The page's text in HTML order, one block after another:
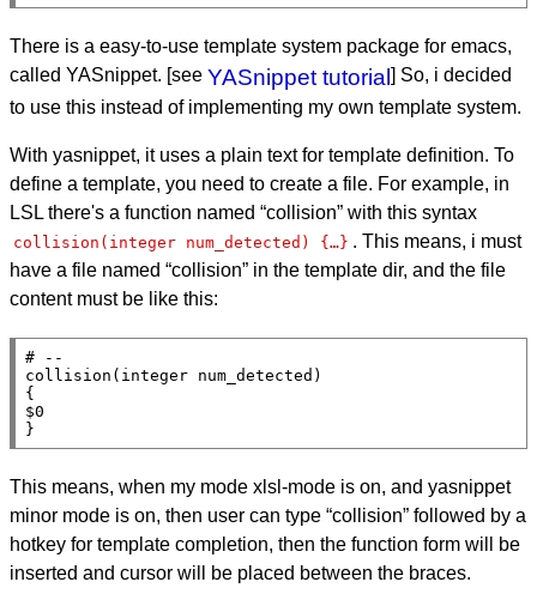
There is a easy-to-use template system package for emacs,
called YASnippet. [see YASnippet tutorial ] So, i decided
to use this instead of implementing my own template system.
With yasnippet, it uses a plain text for template definition. To
define a template, you need to create a file. For example, in
LSL there's a function named “collision” with this syntax
collision(integer num_detected) {…} . This means, i must
have a file named “collision” in the template dir, and the file
content must be like this:
# --
collision(integer num_detected)
{
$0
}
This means, when my mode xlsl-mode is on, and yasnippet
minor mode is on, then user can type “collision” followed by a
hotkey for template completion, then the function form will be
inserted and cursor will be placed between the braces.